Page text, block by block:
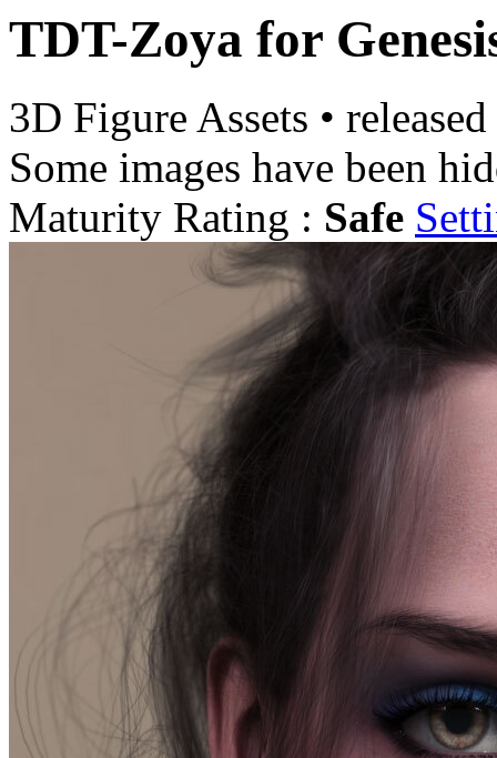
TDT-Zoya for
3D Figure Assets •
Some images have been
Maturity Rating : Safe